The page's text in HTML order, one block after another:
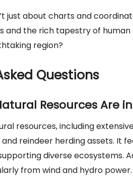
just about charts and
and the rich tapestry of
region?
Questions
Resources Are
resources, including
reindeer herding assets. It
diverse ecosystems.
from wind and hydro power.